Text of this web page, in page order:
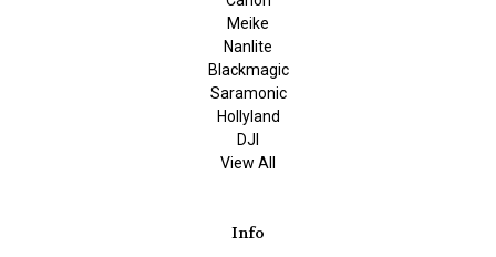
Meike
Nanlite
Blackmagic
Saramonic
Hollyland
DJI
View All
Info